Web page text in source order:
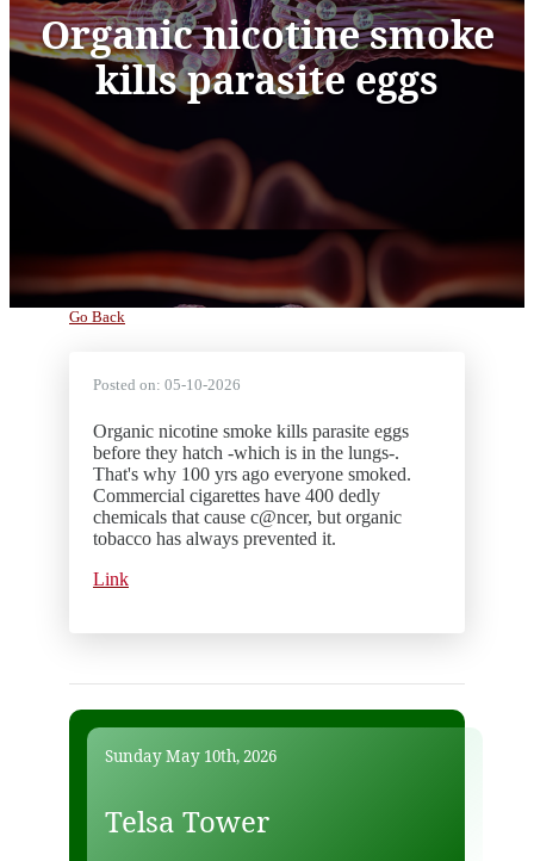
Organic nicotine smoke
kills parasite eggs
Go Back
Posted on: 05-10-2026
Organic nicotine smoke kills parasite eggs
before they hatch -which is in the lungs-.
That's why 100 yrs ago everyone smoked.
Commercial cigarettes have 400 dedly
chemicals that cause c@ncer, but organic
tobacco has always prevented it.
Link
Sunday May 10th, 2026
Telsa Tower